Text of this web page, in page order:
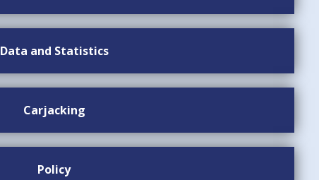
Data and Statistics
Carjacking
Policy